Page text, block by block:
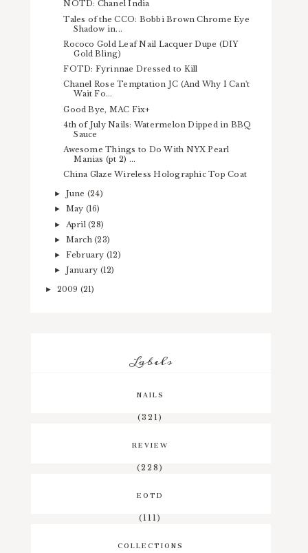
NOTD: Chanel India
Tales of the CCO: Bobbi Brown Chrome Eye
Shadow in...
Rococo Gold Leaf Nail Lacquer Dupe (DIY
Gold Bling)
FOTD: Fyrinnae Dressed to Kill
Chanel Rose Temptation JC (And Why I Can't
Wait Fo...
Good Bye, MAC Fix+
4th of July Nails: Watermelon Dipped in BBQ
Sauce
Awesome Things to Do With NYX Pearl
Manias (pt 2) ...
China Glaze Wireless Holographic Top Coat
► June (24)
► May (16)
► April(28)
► March(23)
► February (12)
► January (12)
► 2009 (21)
Labels
NAILS
(321)
REVIEW
(228)
EOTD
(111)
COLLECTIONS